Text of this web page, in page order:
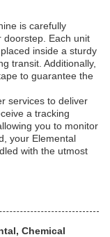
is carefully
doorstep. Each unit
inside a sturdy
transit. Additionally,
to guarantee the
services to deliver
a tracking
you to monitor
your Elemental
with the utmost
Chemical